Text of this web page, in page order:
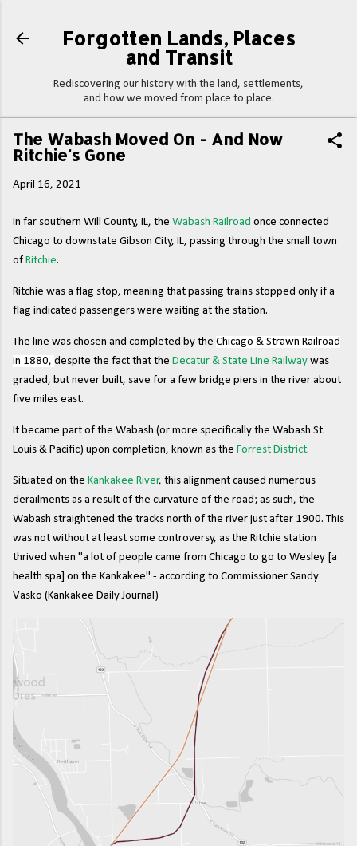
Forgotten Lands, Places
and Transit
Rediscovering our history with the land, settlements,
and how we moved from place to place.
The Wabash Moved On - And Now
Ritchie's Gone
April 16, 2021
In far southern Will County, IL, the Wabash Railroad once connected
Chicago to downstate Gibson City, IL, passing through the small town
of Ritchie.
Ritchie was a flag stop, meaning that passing trains stopped only if a
flag indicated passengers were waiting at the station.
The line was chosen and completed by the Chicago & Strawn Railroad
in 1880, despite the fact that the Decatur & State Line Railway was
graded, but never built, save for a few bridge piers in the river about
five miles east.
It became part of the Wabash (or more specifically the Wabash St.
Louis & Pacific) upon completion, known as the Forrest District.
Situated on the Kankakee River, this alignment caused numerous
derailments as a result of the curvature of the road; as such, the
Wabash straightened the tracks north of the river just after 1900. This
was not without at least some controversy, as the Ritchie station
thrived when "a lot of people came from Chicago to go to Wesley [a
health spa] on the Kankakee" - according to Commissioner Sandy
Vasko (Kankakee Daily Journal)